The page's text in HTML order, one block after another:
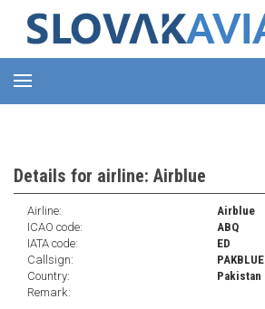
Details for airline: Airblue
Airline:
Airblue
ICAO code:
ABQ
IATA code:
ED
Callsign:
PAKBLUE
Country:
Pakistan
Remark: